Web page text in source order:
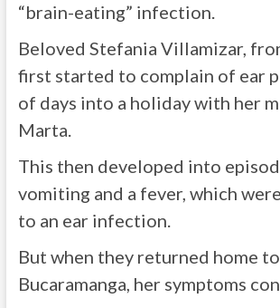
“brain-eating” infection.
Beloved Stefania Villamizar,
first started to complain of ear
of days into a holiday with her
Marta.
This then developed into
vomiting and a fever, which
to an ear infection.
But when they returned home
Bucaramanga, her symptoms